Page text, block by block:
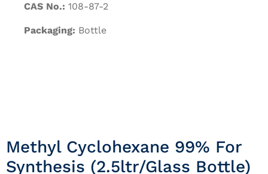
CAS No.: 108-87-2
Packaging: Bottle
Methyl Cyclohexane 99% For
Synthesis (2.5ltr/Glass Bottle)